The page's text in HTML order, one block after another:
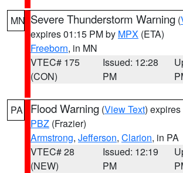
MN Severe Thunderstorm Warning (
expires 01:15 PM by MPX (ETA)
Freeborn, in MN
VTEC# 175
(CON)
Issued: 12:28
PM
PA Flood Warning (View Text)
PBZ (Frazier)
Armstrong, Jefferson, Clarion, in PA
VTEC# 28
(NEW)
Issued: 12:19
PM